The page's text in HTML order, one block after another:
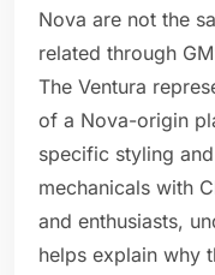
Nova are not the
related through
The Ventura
of a Nova-origin
specific styling
mechanicals with
and enthusiasts,
helps explain why